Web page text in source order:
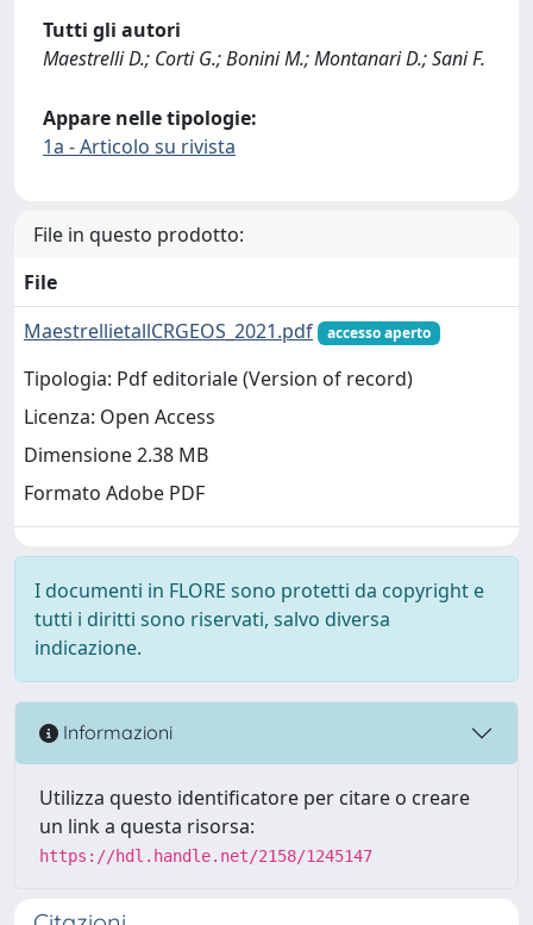
Tutti gli autori
Maestrelli D.; Corti G.; Bonini M.; Montanari D.; Sani F.
Appare nelle tipologie:
1a - Articolo su rivista
File in questo prodotto:
File
MaestrellietallCRGEOS_2021.pdf
accesso aperto
Tipologia: Pdf editoriale (Version of record)
Licenza: Open Access
Dimensione 2.38 MB
Formato Adobe PDF
I documenti in FLORE sono protetti da copyright e
tutti i diritti sono riservati, salvo diversa
indicazione.
Informazioni
Utilizza questo identificatore per citare o creare
un link a questa risorsa:
https://hdl.handle.net/2158/1245147